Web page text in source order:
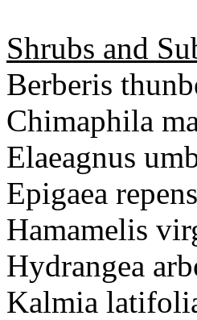
Shrubs and
Berberis
Chimaphila
Elaeagnus
Epigaea
Hamamelis
Hydrangea
Kalmia